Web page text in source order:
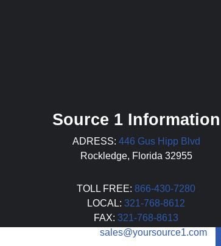
Source 1 Information
ADRESS: 446 Gus Hipp Blvd
Rockledge, Florida 32955
TOLL FREE:866-430-7280
LOCAL:321-768-8612
FAX:321-768-8613
sales@yoursource1.com